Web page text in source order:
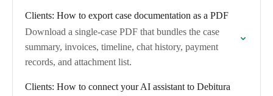
Clients: How to export case documentation as a PDF
Download a single-case PDF that bundles the case
summary, invoices, timeline, chat history, payment
records, and attachment list.
Clients: How to connect your AI assistant to Debitura